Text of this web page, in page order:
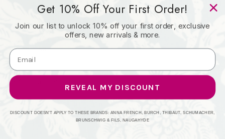
Content: 100%OTH
Origin: Usa
Performance:
Repeat: Horizontal: 27 and Vertical: 10.75
Get 10% Off Your First Order!
Join our list to unlock 10% off your first order, exclusive
offers, new arrivals & more.
REVEAL MY DISCOUNT
DISCOUNT DOESN'T APPLY TO THESE BRANDS: ANNA FRENCH, BURCH, THIBAUT, SCHUMACHER,
BRUNSCHWIG & FILS, NAUGAHYDE